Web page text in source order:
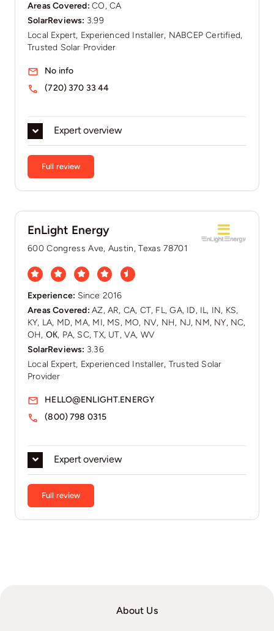
Areas Covered:CO, CA
SolarReviews: 3.99
Local Expert, Experienced Installer, NABCEP Certified,
Trusted Solar Provider
Expert overview
Full review
No info
(720) 370 33 44
EnLight Energy
600 Congress Ave, Austin, Texas 78701
Experience: Since 2016
Areas Covered:AZ, AR, CA, CT, FL, GA, ID, IL, IN, KS,
KY, LA, MD, MA, MI, MS, MO, NV, NH, NJ, NM, NY, NC,
OH, ОК, PA, SC, TX, UT, VA, WV
SolarReviews: 3.36
Local Expert, Experienced Installer, Trusted Solar
Provider
Expert overview
Full review
HELLO@ENLIGHT.ENERGY
(800) 798 0315
About Us